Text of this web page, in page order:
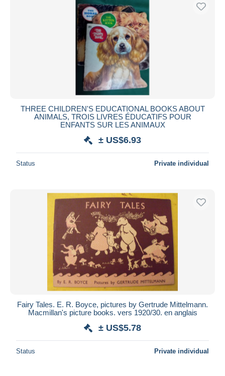
THREE CHILDREN'S EDUCATIONAL BOOKS ABOUT
ANIMALS, TROIS LIVRES ÉDUCATIFS POUR
ENFANTS SUR LES ANIMAUX
± US$6.93
Status Private individual
Fairy Tales. E. R. Boyce, pictures by Gertrude Mittelmann.
Macmillan's picture books. vers 1920/30. en anglais
± US$5.78
Status Private individual